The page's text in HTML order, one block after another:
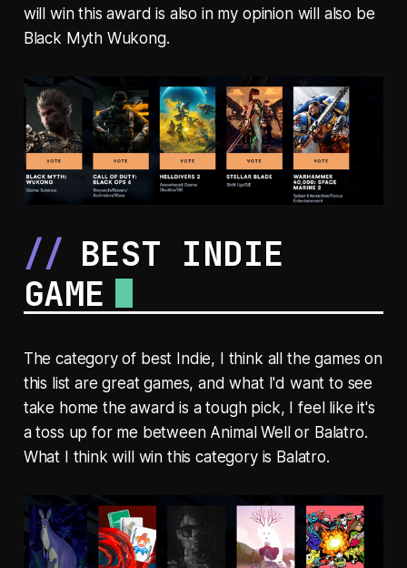
will win this award is also in my opinion will also be
Black Myth Wukong.
BEST INDIE
GAME
The category of best Indie, I think all the games on
this list are great games, and what I'd want to see
take home the award is a tough pick, I feel like it's
a toss up for me between Animal Well or Balatro.
What I think will win this category is Balatro.